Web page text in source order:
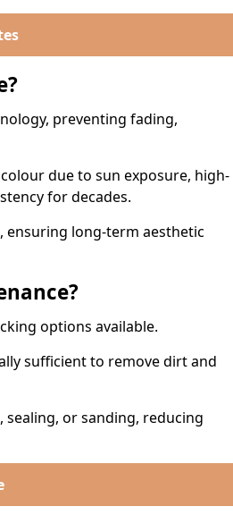
preventing fading,
due to sun exposure, high-
for decades.
ensuring long-term aesthetic
options available.
sufficient to remove dirt and
or sanding, reducing